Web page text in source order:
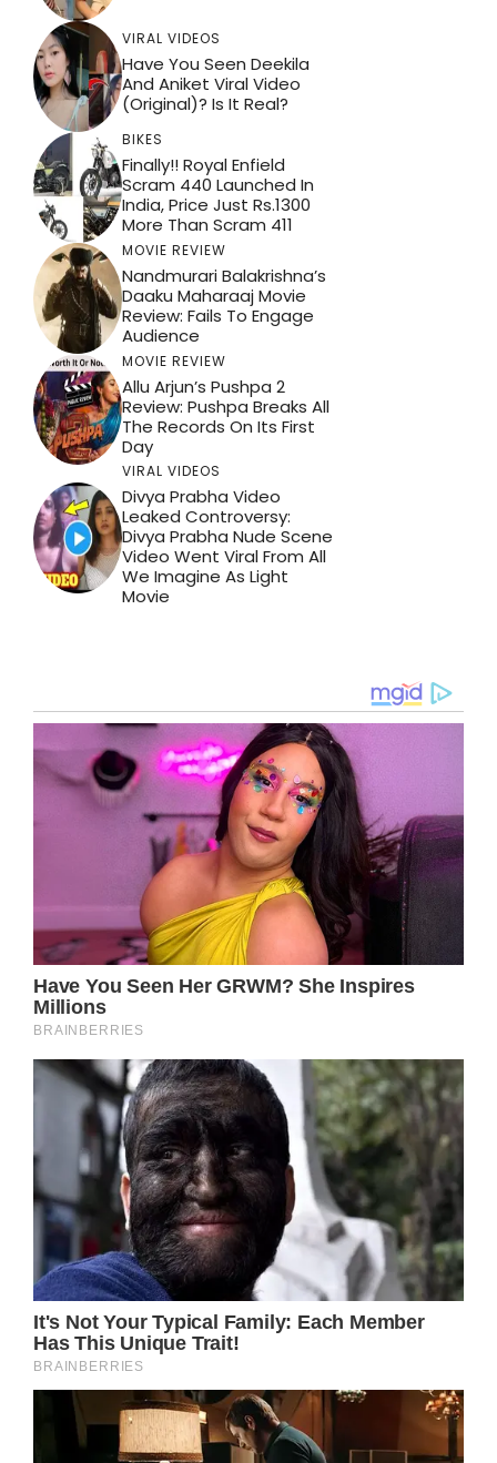
VIRAL VIDEOS
Have You Seen Deekila
And Aniket Viral Video
(Original)? Is It Real?
BIKES
Finally!! Royal Enfield
Scram 440 Launched In
India, Price Just Rs.1300
More Than Scram 411
MOVIE REVIEW
Nandmurari Balakrishna’s
Daaku Maharaaj Movie
Review: Fails To Engage
Audience
MOVIE REVIEW
Allu Arjun’s Pushpa 2
Review: Pushpa Breaks All
The Records On Its First
Day
VIRAL VIDEOS
Divya Prabha Video
Leaked Controversy:
Divya Prabha Nude Scene
Video Went Viral From All
We Imagine As Light
Movie